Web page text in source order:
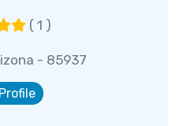
( 1 )
- 85937